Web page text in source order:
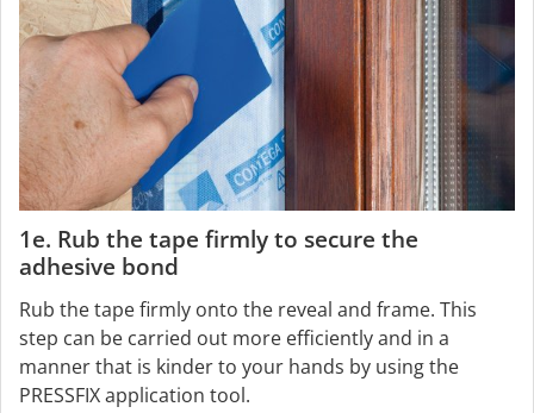
1e. Rub the tape firmly to secure the
adhesive bond
Rub the tape firmly onto the reveal and frame. This
step can be carried out more efficiently and in a
manner that is kinder to your hands by using the
PRESSFIX application tool.